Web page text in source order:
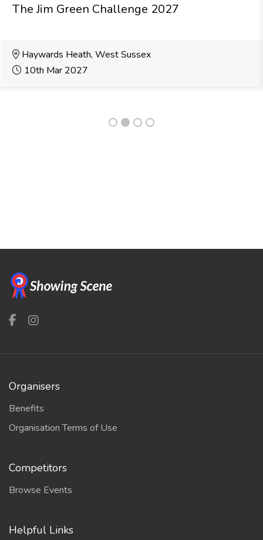
The Jim Green Challenge 2027
Haywards Heath, West Sussex
10th Mar 2027
Organisers
Benefits
Organisation Terms of Use
Competitors
Browse Events
Helpful Links